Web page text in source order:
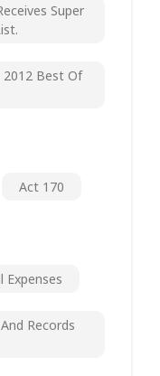
Super
2012 Best Of
Act 170
Expenses
Records